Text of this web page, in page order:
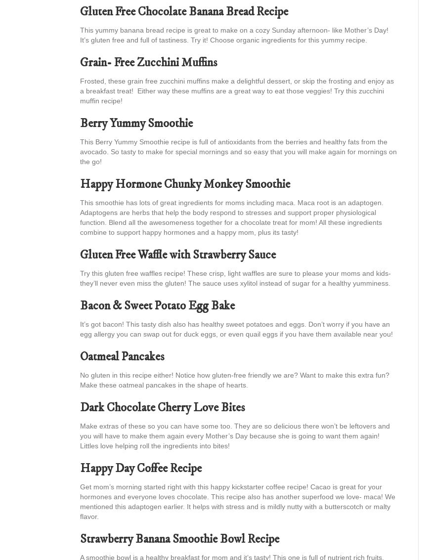
Gluten Free Chocolate Banana Bread Recipe
This yummy banana bread recipe is great to make on a cozy Sunday afternoon- like Mother’s Day!
It’s gluten free and full of tastiness. Try it! Choose organic ingredients for this yummy recipe.
Grain- Free Zucchini Muffins
Frosted, these grain free zucchini muffins make a delightful dessert, or skip the frosting and enjoy as
a breakfast treat! Either way these muffins are a great way to eat those veggies! Try this zucchini
muffin recipe!
Berry Yummy Smoothie
This Berry Yummy Smoothie recipe is full of antioxidants from the berries and healthy fats from the
avocado. So tasty to make for special mornings and so easy that you will make again for mornings on
the go!
Happy Hormone Chunky Monkey Smoothie
This smoothie has lots of great ingredients for moms including maca. Maca root is an adaptogen.
Adaptogens are herbs that help the body respond to stresses and support proper physiological
function. Blend all the awesomeness together for a chocolate treat for mom! All these ingredients
combine to support happy hormones and a happy mom, plus its tasty!
Gluten Free Waffle with Strawberry Sauce
Try this gluten free waffles recipe! These crisp, light waffles are sure to please your moms and kids-
they’ll never even miss the gluten! The sauce uses xylitol instead of sugar for a healthy yumminess.
Bacon & Sweet Potato Egg Bake
It’s got bacon! This tasty dish also has healthy sweet potatoes and eggs. Don’t worry if you have an
egg allergy you can swap out for duck eggs, or even quail eggs if you have them available near you!
Oatmeal Pancakes
No gluten in this recipe either! Notice how gluten-free friendly we are? Want to make this extra fun?
Make these oatmeal pancakes in the shape of hearts.
Dark Chocolate Cherry Love Bites
Make extras of these so you can have some too. They are so delicious there won’t be leftovers and
you will have to make them again every Mother’s Day because she is going to want them again!
Littles love helping roll the ingredients into bites!
Happy Day Coffee Recipe
Get mom’s morning started right with this happy kickstarter coffee recipe! Cacao is great for your
hormones and everyone loves chocolate. This recipe also has another superfood we love- maca! We
mentioned this adaptogen earlier. It helps with stress and is mildly nutty with a butterscotch or malty
flavor.
Strawberry Banana Smoothie Bowl Recipe
A smoothie bowl is a healthy breakfast for mom and it’s tasty! This one is full of nutrient rich fruits,